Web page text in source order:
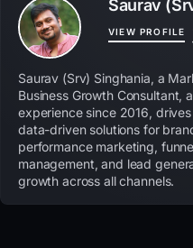
Saurav
VIEW PROFILE
Saurav (Srv) Singhania, a
Business Growth Consultant,
experience since 2016,
data-driven solutions for
performance marketing,
management, and lead
growth across all channels.